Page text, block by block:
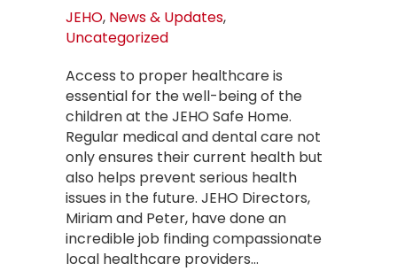
JEHO, News & Updates,
Uncategorized
Access to proper healthcare is
essential for the well-being of the
children at the JEHO Safe Home.
Regular medical and dental care not
only ensures their current health but
also helps prevent serious health
issues in the future. JEHO Directors,
Miriam and Peter, have done an
incredible job finding compassionate
local healthcare providers…